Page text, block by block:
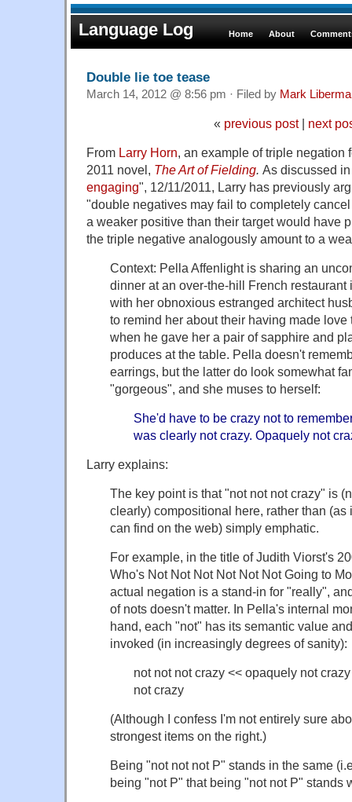
Language Log Home About
Double lie toe tease
March 14, 2012 @ 8:56 pm · Filed by Mark
« previous post| next
From Larry Horn, an example of triple negation
2011 novel, The Art of Fielding. As discussed
engaging", 12/11/2011, Larry has previously
"double negatives may fail to completely
a weaker positive than their target would have
the triple negative analogously amount to a
Context: Pella Affenlight is sharing an
dinner at an over-the-hill French
with her obnoxious estranged architect
to remind her about their having made
when he gave her a pair of sapphire and
produces at the table. Pella doesn't
earrings, but the latter do look somewhat
"gorgeous", and she muses to herself:
She'd have to be crazy not to
was clearly not crazy. Opaquely not
Larry explains:
The key point is that "not not not crazy" is
clearly) compositional here, rather than (as
can find on the web) simply emphatic.
For example, in the title of Judith Viorst's
Who's Not Not Not Not Not Not Going to
actual negation is a stand-in for "really",
of nots doesn't matter. In Pella's internal
hand, each "not" has its semantic value
invoked (in increasingly degrees of sanity):
not not not crazy << opaquely not
not crazy
(Although I confess I'm not entirely sure
strongest items on the right.)
Being "not not not P" stands in the same
being "not P" that being "not not P" stands